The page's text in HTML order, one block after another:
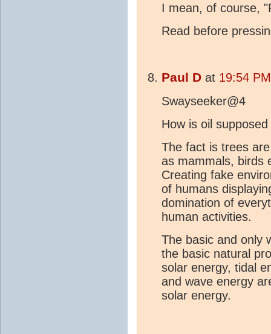
I mean, of course,
Read before
Paul D at 19:54
Swayseeker@4
How is oil
The fact is trees
as mammals, birds
Creating fake
of humans
domination of
human activities.
The basic and only
the basic natural
solar energy, tidal
and wave energy
solar energy.